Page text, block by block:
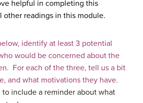
helpful in completing this
other readings in this module.
identify at least 3 potential
would be concerned about the
For each of the three, tell us a bit
and what motivations they have.
to include a reminder about what